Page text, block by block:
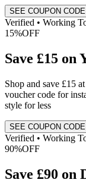
SEE COUPON CODE
Verified • Working
15%OFF
Save £15
Shop and save £15
voucher code for
style for less
SEE COUPON CODE
Verified • Working
90%OFF
Save £90 on